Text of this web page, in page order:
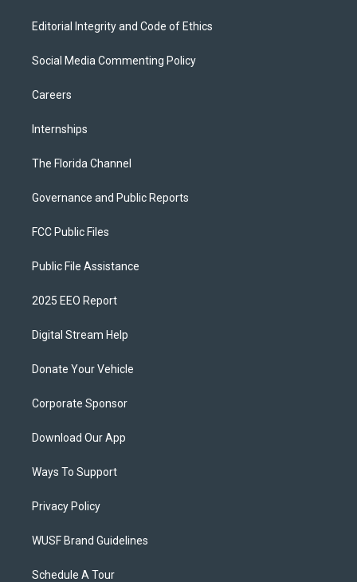
Editorial Integrity and Code of Ethics
Social Media Commenting Policy
Careers
Internships
The Florida Channel
Governance and Public Reports
FCC Public Files
Public File Assistance
2025 EEO Report
Digital Stream Help
Donate Your Vehicle
Corporate Sponsor
Download Our App
Ways To Support
Privacy Policy
WUSF Brand Guidelines
Schedule A Tour